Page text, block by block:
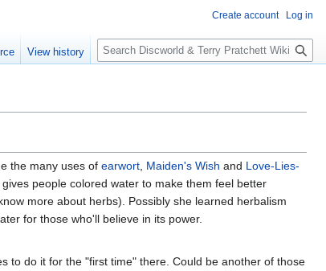
the many uses ofearwort, Maiden's Wish and Love-Lies-
people colored water to make them feel better
more about herbs). Possibly she learned herbalism
for those who'll believe in its power.
to do it for the "first time" there. Could be another of those
Create account Log in
View history
S
e
c